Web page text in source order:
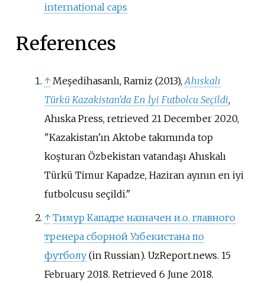
international caps
References
↑ Meşedihasanlı, Ramiz (2013), Ahıskalı
Türkü Kazakistan'da En İyi Futbolcu Seçildi,
Ahıska Press, retrieved 21 December2020,
Kazakistan'ın Aktobe takımında top
koşturan Özbekistan vatandaşı Ahıskalı
Türkü Timur Kapadze, Haziran ayının en iyi
futbolcusu seçildi.
↑ Тимур Кападзе назначен и.о. главного
тренера сборной Узбекистана по
футболу(in Russian). UzReport.news. 15
February 2018. Retrieved 6 June2018.